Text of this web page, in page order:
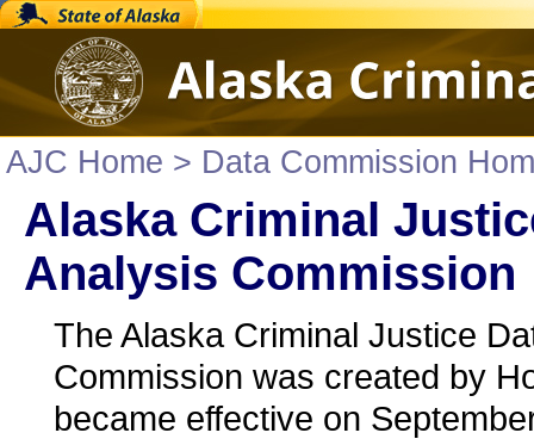
AJC Home > Data Commission
Alaska Criminal
Analysis Commission
The Alaska Criminal Justice
Commission was created by
became effective on